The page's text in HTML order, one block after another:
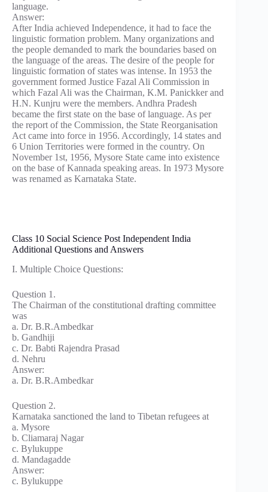
language.
Answer:
After India achieved Independence, it had to face the
linguistic formation problem. Many organizations and
the people demanded to mark the boundaries based on
the language of the areas. The desire of the people for
linguistic formation of states was intense. In 1953 the
government formed Justice Fazal Ali Commission in
which Fazal Ali was the Chairman, K.M. Panickker and
H.N. Kunjru were the members. Andhra Pradesh
became the first state on the base of language. As per
the report of the Commission, the State Reorganisation
Act came into force in 1956. Accordingly, 14 states and
6 Union Territories were formed in the country. On
November 1st, 1956, Mysore State came into existence
on the base of Kannada speaking areas. In 1973 Mysore
was renamed as Karnataka State.
Class 10 Social Science Post Independent India
Additional Questions and Answers
I. Multiple Choice Questions:
Question 1.
The Chairman of the constitutional drafting committee
was
a. Dr. B.R.Ambedkar
b. Gandhiji
c. Dr. Babti Rajendra Prasad
d. Nehru
Answer:
a. Dr. B.R.Ambedkar
Question 2.
Karnataka sanctioned the land to Tibetan refugees at
a. Mysore
b. Cliamaraj Nagar
c. Bylukuppe
d. Mandagadde
Answer:
c. Bylukuppe